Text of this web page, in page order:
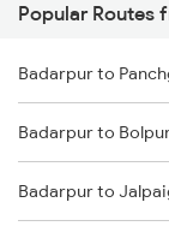
Badarpur to
Kamakhya to New
Kamakhya to
Kamakhya to
Kamakhya to
Popular Routes
Badarpur to
Badarpur to
Badarpur to